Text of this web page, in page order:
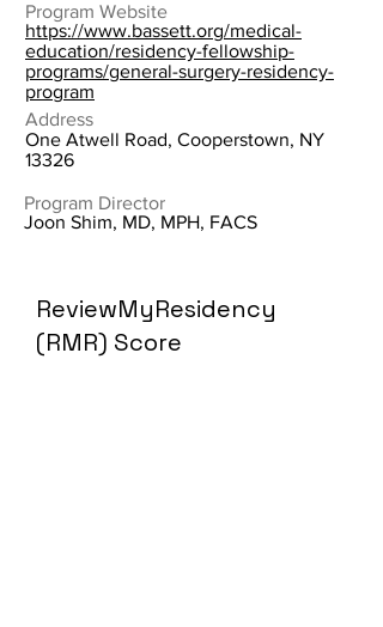
Program Website
https://www.bassett.org/medical-
education/residency-fellowship-
programs/general-surgery-residency-
program
Address
One Atwell Road, Cooperstown, NY
13326
Program Director
Joon Shim, MD, MPH, FACS
ReviewMyResidency
(RMR) Score